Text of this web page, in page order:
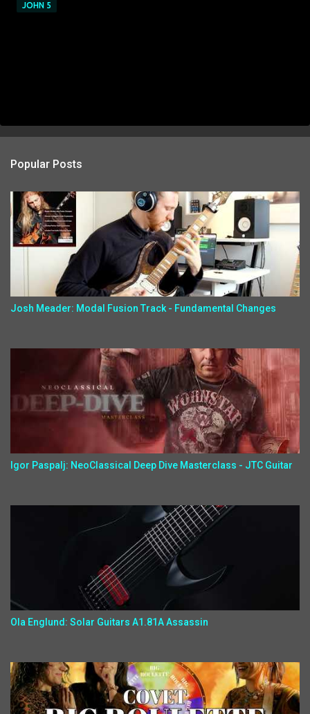
JOHN 5
Popular Posts
Josh Meader: Modal Fusion Track - Fundamental Changes
Igor Paspalj: NeoClassical Deep Dive Masterclass - JTC Guitar
Ola Englund: Solar Guitars A1.81A Assassin